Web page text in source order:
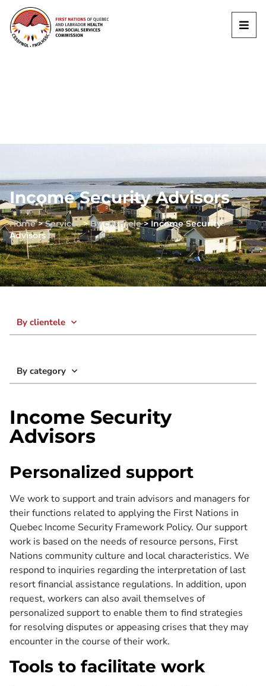
Income Security Advisors
Home>Services>By clientele> Income Security
Advisors
By clientele
By category
Income Security
Advisors
Personalized support
We work to support and train advisors and managers for
their functions related to applying the First Nations in
Quebec Income Security Framework Policy. Our support
work is based on the needs of resource persons, First
Nations community culture and local characteristics. We
respond to inquiries regarding the interpretation of last
resort financial assistance regulations. In addition, upon
request, workers can also avail themselves of
personalized support to enable them to find strategies
for resolving disputes or appeasing crises that they may
encounter in the course of their work.
Tools to facilitate work